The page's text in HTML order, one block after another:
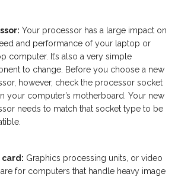
Your processor has a large impact on
and performance of your laptop or
computer. It’s also a very simple
to change. Before you choose a new
however, check the processor socket
your computer’s motherboard. Your new
needs to match that socket type to be
card: Graphics processing units, or video
for computers that handle heavy image